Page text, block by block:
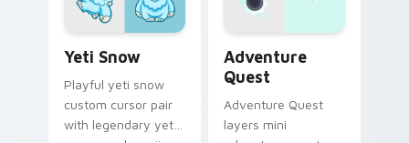
duo.
Yeti Snow
Playful yeti snow
custom cursor pair
with legendary yeti
Adventure
Quest
Adventure Quest
layers mini